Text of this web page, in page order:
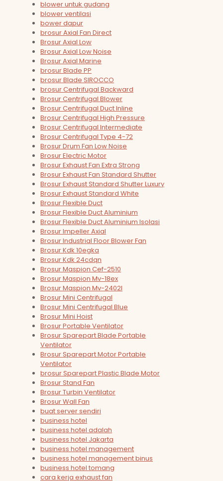
blower untuk gudang
blower ventilasi
bower dapur
brosur Axial Fan Direct
Brosur Axial Low
Brosur Axial Low Noise
Brosur Axial Marine
brosur Blade PP
brosur Blade SIROCCO
brosur Centrifugal Backward
Brosur Centrifugal Blower
Brosur Centrifugal Duct Inline
Brosur Centrifugal High Pressure
Brosur Centrifugal Intermediate
Brosur Centrifugal Type 4-72
Brosur Drum Fan Low Noise
Brosur Electric Motor
Brosur Exhaust Fan Extra Strong
Brosur Exhaust Fan Standard Shutter
Brosur Exhaust Standard Shutter Luxury
Brosur Exhaust Standard White
Brosur Flexible Duct
Brosur Flexible Duct Aluminium
Brosur Flexible Duct Aluminium Isolasi
Brosur Impeller Axial
Brosur Industrial Floor Blower Fan
Brosur Kdk 10egka
Brosur Kdk 24cdqn
Brosur Maspion Cef-2510
Brosur Maspion Mv-18ex
Brosur Maspion Mv-2402l
Brosur Mini Centrifugal
Brosur Mini Centrifugal Blue
Brosur Mini Hoist
Brosur Portable Ventilator
Brosur Sparepart Blade Portable
Ventilator
Brosur Sparepart Motor Portable
Ventilator
brosur Sparepart Plastic Blade Motor
Brosur Stand Fan
Brosur Turbin Ventilator
Brosur Wall Fan
buat server sendiri
business hotel
business hotel adalah
business hotel Jakarta
business hotel management
business hotel management binus
business hotel tomang
cara kerja exhaust fan